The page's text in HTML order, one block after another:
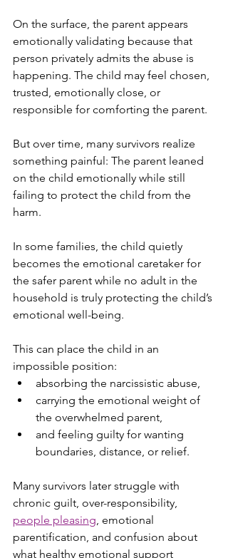
On the surface, the parent appears
emotionally validating because that
person privately admits the abuse is
happening. The child may feel chosen,
trusted, emotionally close, or
responsible for comforting the parent.
But over time, many survivors realize
something painful: The parent leaned
on the child emotionally while still
failing to protect the child from the
harm.
In some families, the child quietly
becomes the emotional caretaker for
the safer parent while no adult in the
household is truly protecting the child’s
emotional well-being.
This can place the child in an
impossible position:
absorbing the narcissistic abuse,
carrying the emotional weight of
the overwhelmed parent,
and feeling guilty for wanting
boundaries, distance, or relief.
Many survivors later struggle with
chronic guilt, over-responsibility,
people pleasing, emotional
parentification, and confusion about
what healthy emotional support